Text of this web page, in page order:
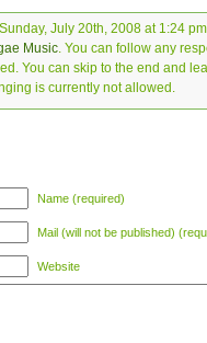
July 20th, 2008 at 1:24
Music. You can follow any
You can skip to the end and
is currently not allowed.
Name (required)
Mail (will not be published)
Website